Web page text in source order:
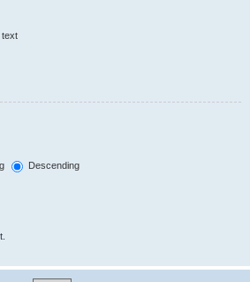
text
Descending